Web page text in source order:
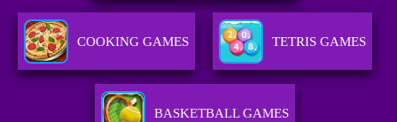
COOKING GAMES TETRIS GAMES
BASKETBALL GAMES